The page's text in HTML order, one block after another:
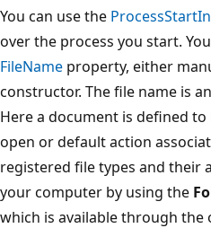
You can use the
over the process you start.
FileName property, either
constructor. The file name is
Here a document is defined
open or default action
registered file types and their
your computer by using the
which is available through the